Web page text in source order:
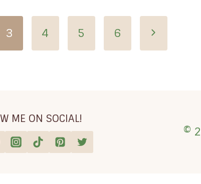
3 4 5 6
Next
ME ON SOCIAL!
©